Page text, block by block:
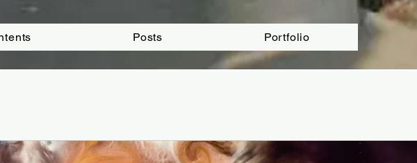
Posts Portfolio